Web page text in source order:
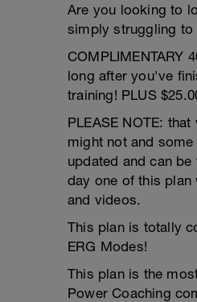
Are you looking to
simply struggling to
COMPLIMENTARY
long after you've
training! PLUS
PLEASE NOTE:
might not and some
updated and can
day one of this plan
and videos.
This plan is totally
ERG Modes!
This plan is the
Power Coaching